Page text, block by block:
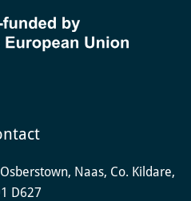
Naas, Co. Kildare,
D627